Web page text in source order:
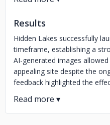
Results
Hidden Lakes successfully
timeframe, establishing a
AI-generated images
appealing site despite the
feedback highlighted the